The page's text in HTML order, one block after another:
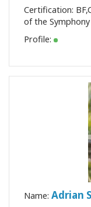
Certification: BF,
of the Symphony
Profile:
Name: Adrian